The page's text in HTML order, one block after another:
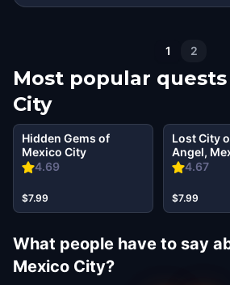
1 2
Most popular quests
City
4.69
Hidden Gems of
Mexico City
$7.99
4.67
Lost City
Angel,
$7.99
What people have to say
Mexico City?